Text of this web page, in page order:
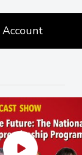
Account